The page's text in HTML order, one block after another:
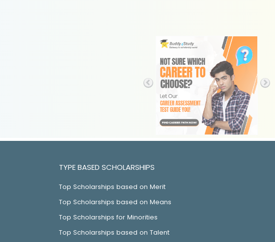
TYPE BASED SCHOLARSHIPS
Top Scholarships based on Merit
Top Scholarships based on Means
Top Scholarships for Minorities
Top Scholarships based on Talent